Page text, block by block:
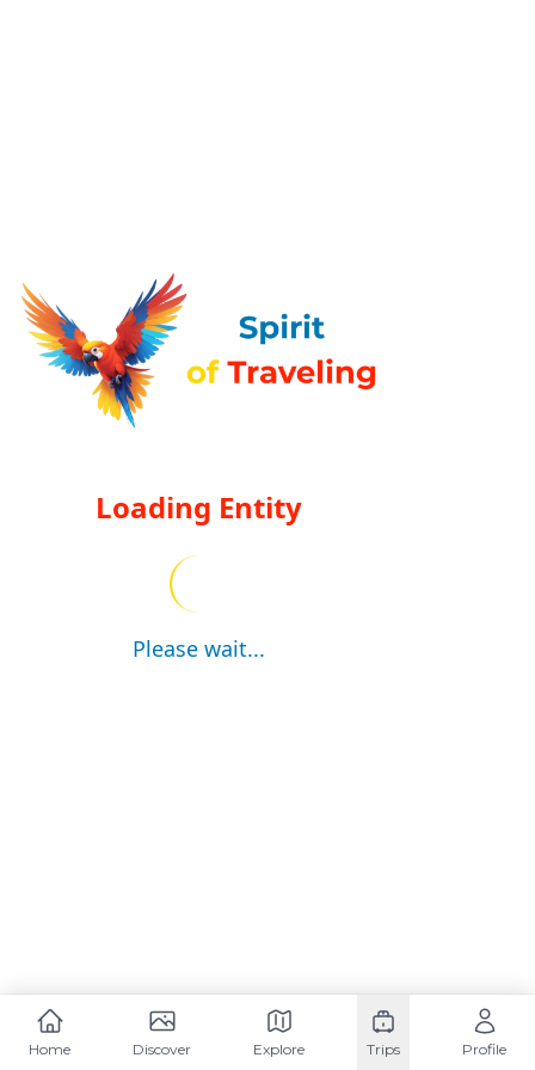
Loading Entity
Please wait...
Home Discover Explore Trips Profile